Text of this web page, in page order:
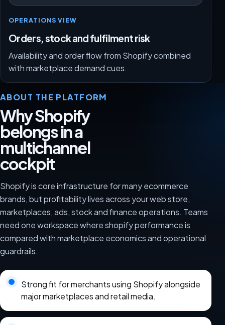
OPERATIONS VIEW
Orders, stock and fulfilment risk
Availability and order flow from Shopify combined
with marketplace demand cues.
ABOUT THE PLATFORM
Why Shopify
belongs in a
multichannel
cockpit
Shopify is core infrastructure for many ecommerce
brands, but profitability lives across your web store,
marketplaces, ads, stock and finance operations. Teams
need one workspace where shopify performance is
compared with marketplace economics and operational
guardrails.
Strong fit for merchants using Shopify alongside
major marketplaces and retail media.